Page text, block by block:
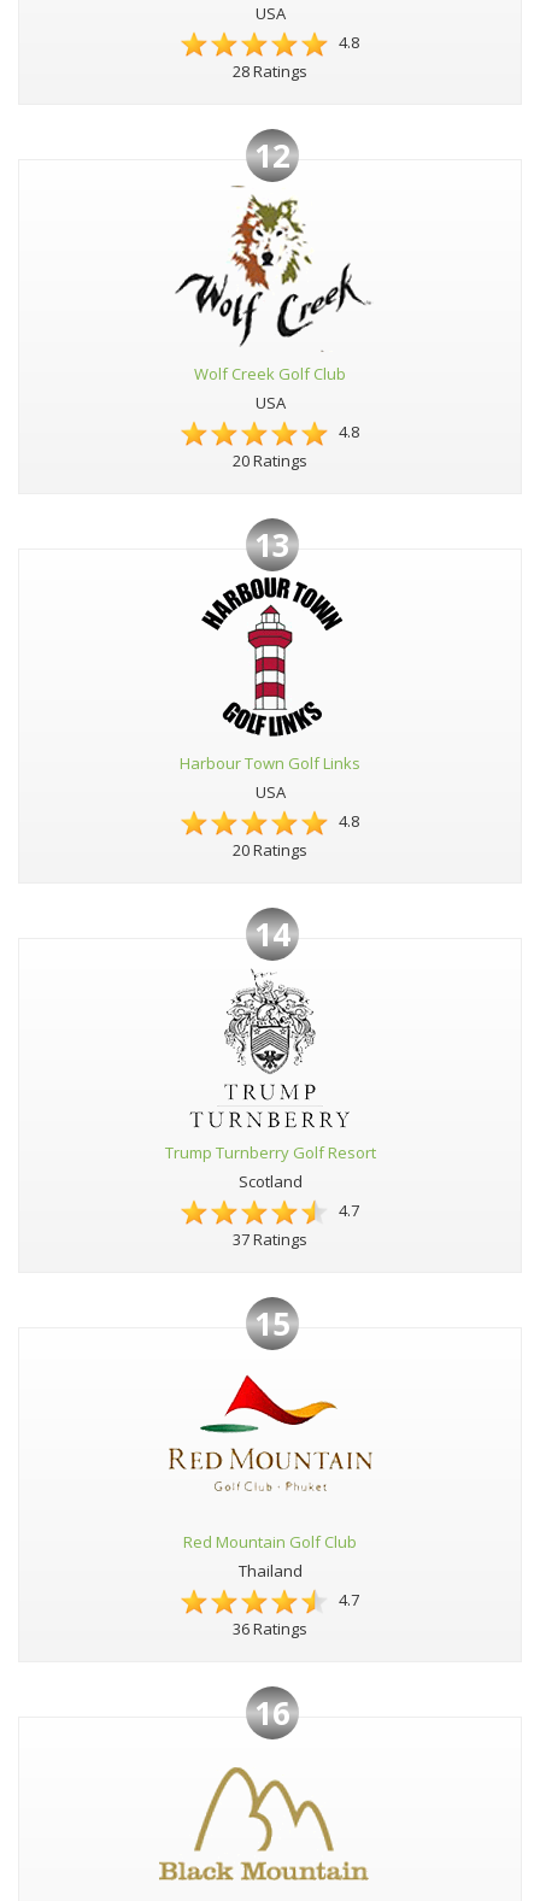
USA
4.8
28 Ratings
12
Wolf Creek Golf Club
USA
4.8
20 Ratings
13
Harbour Town Golf Links
USA
4.8
20 Ratings
14
Trump Turnberry Golf Resort
Scotland
4.7
37 Ratings
15
Red Mountain Golf Club
Thailand
4.7
36 Ratings
16